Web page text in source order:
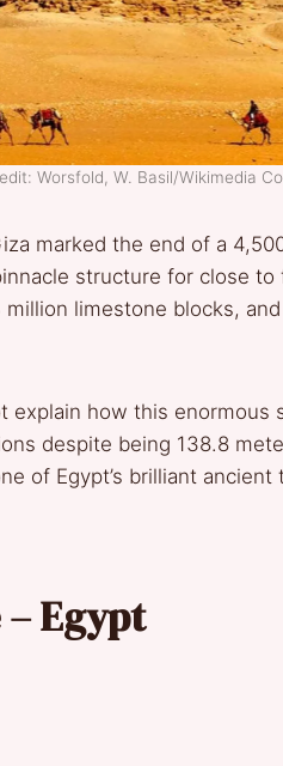
Worsfold, W. Basil/Wikimedia
marked the end of a
structure for close to
limestone blocks,
explain how this enormous
despite being 138.8
of Egypt’s brilliant
Egypt